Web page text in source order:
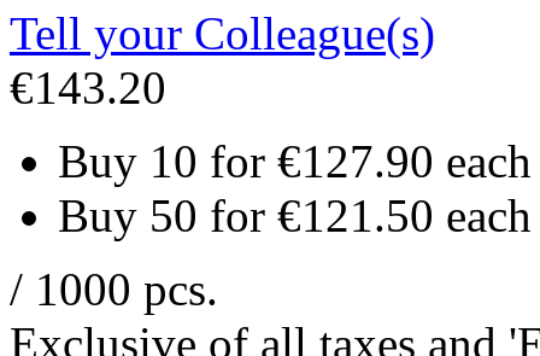
Tell your Colleague(s)
€143.20
Buy 10 for €127.90
Buy 50 for €121.50
/ 1000 pcs.
Exclusive of all taxes and